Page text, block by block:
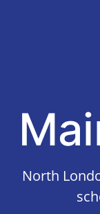
North